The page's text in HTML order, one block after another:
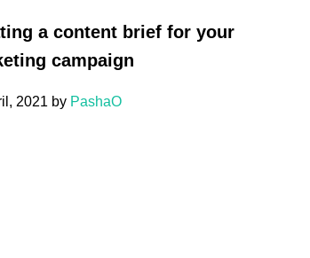
a content brief for your
campaign
2021 by PashaO